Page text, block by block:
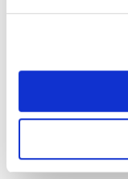
Guided tours at the